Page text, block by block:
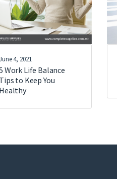
4, 2021
Work Life Balance
Tips to Keep You
Healthy